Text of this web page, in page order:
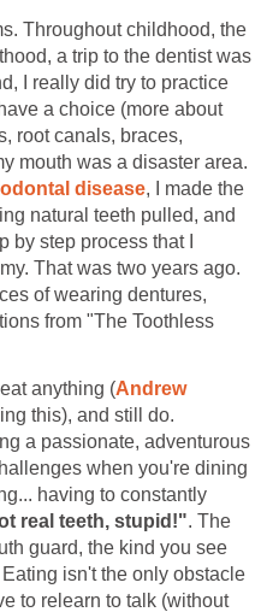
Throughout childhood, the
a trip to the dentist was
I really did try to practice
a choice (more about
root canals, braces,
mouth was a disaster area.
disease, I made the
natural teeth pulled, and
by step process that I
That was two years ago.
of wearing dentures,
from "The Toothless
anything (Andrew
this), and still do.
a passionate, adventurous
when you're dining
having to constantly
real teeth, stupid!". The
guard, the kind you see
Eating isn't the only obstacle
to relearn to talk (without